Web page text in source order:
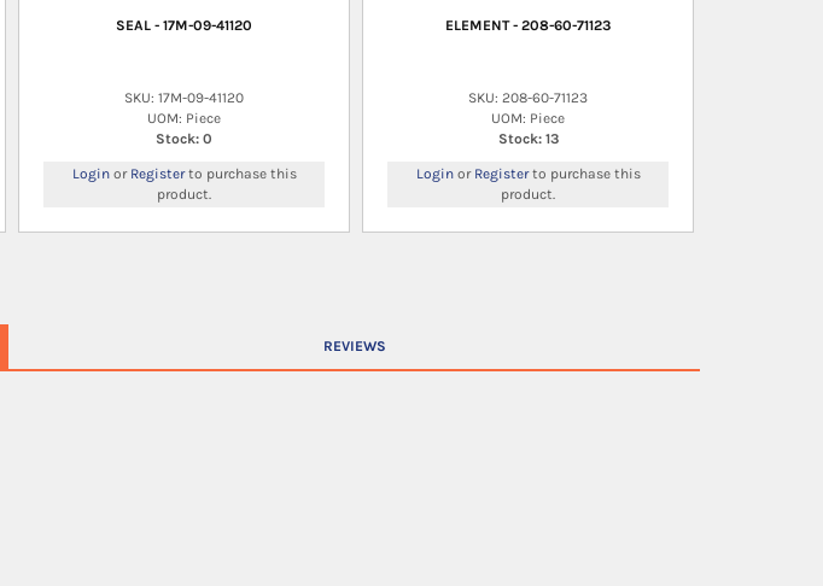
SEAL - 17M-09-41120
SKU: 17M-09-41120
UOM: Piece
Stock: 0
Loginor Registerto purchase this
product.
ELEMENT - 208-60-71123
SKU: 208-60-71123
UOM: Piece
Stock: 13
Loginor Registerto purchase this
product.
REVIEWS